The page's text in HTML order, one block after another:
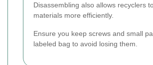
Disassembling also allows recyclers
materials more efficiently.
Ensure you keep screws and small
labeled bag to avoid losing them.